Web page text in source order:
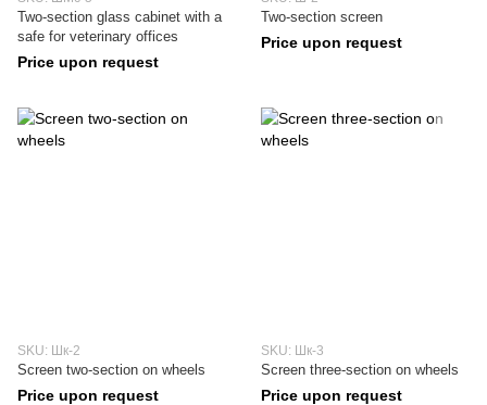
Two-section glass cabinet with a
safe for veterinary offices
Price upon request
Two-section screen
Price upon request
SKU: Шк-2
Screen two-section on wheels
Price upon request
SKU: Шк-3
Screen three-section on wheels
Price upon request